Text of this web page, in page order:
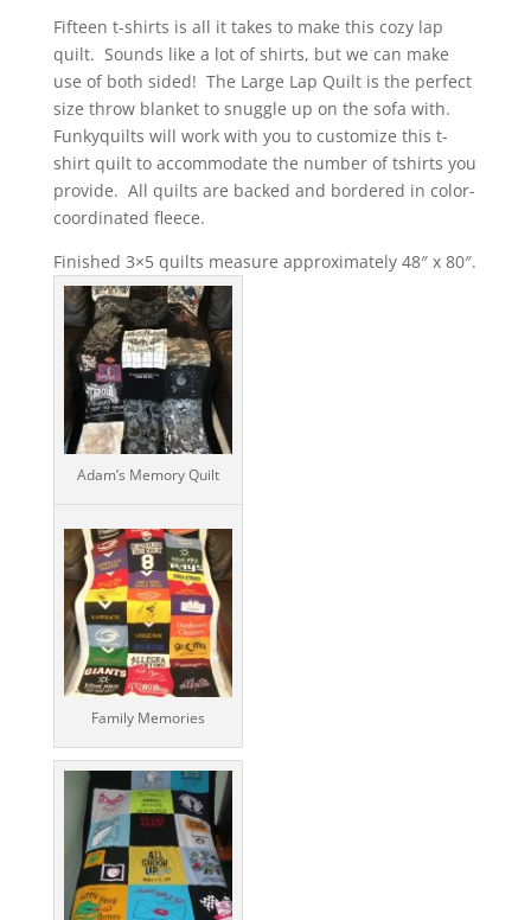
based on
customer
ratings
Fifteen t-shirts is all it takes to make this cozy lap
quilt. Sounds like a lot of shirts, but we can make
use of both sided! The Large Lap Quilt is the perfect
size throw blanket to snuggle up on the sofa with.
Funkyquilts will work with you to customize this t-
shirt quilt to accommodate the number of tshirts you
provide. All quilts are backed and bordered in color-
coordinated fleece.
Finished 3×5 quilts measure approximately 48″ x 80″.
Adam’s Memory Quilt
Family Memories